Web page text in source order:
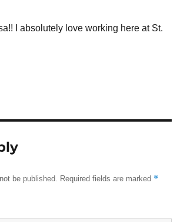
I absolutely love working here at St.
be published. Required fields are marked *